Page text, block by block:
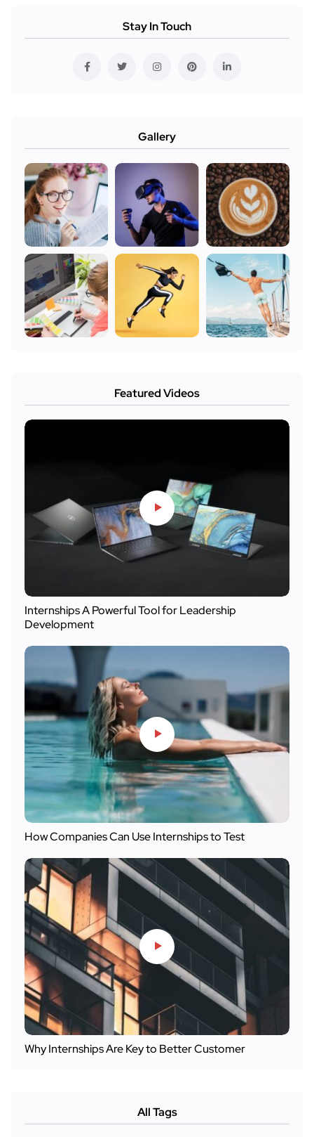
Stay In Touch
Gallery
Featured Videos
Internships A Powerful Tool for Leadership
Development
How Companies Can Use Internships to Test
Why Internships Are Key to Better Customer
All Tags